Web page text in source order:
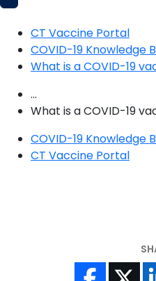
help?
CT Vaccine Portal
COVID-19 Knowledge
What is a COVID-19
...
What is a COVID-19
COVID-19 Knowledge
CT Vaccine Portal